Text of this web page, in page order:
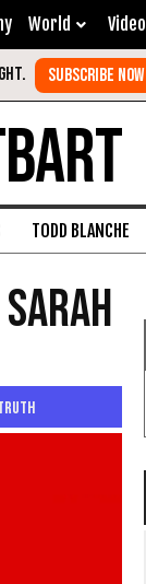
World Video
TODD BLANCHE